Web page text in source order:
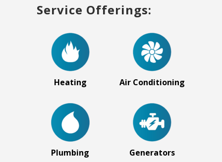
Service Offerings:
Heating Air Conditioning
Plumbing Generators